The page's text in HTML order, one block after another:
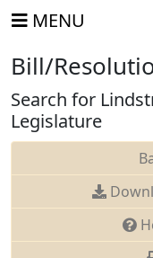
MENU
Bill/
Search for
Legislature